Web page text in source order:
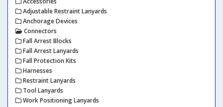
Adjustable Restraint Lanyards
Anchorage Devices
Connectors
Fall Arrest Blocks
Fall Arrest Lanyards
Fall Protection Kits
Harnesses
Restraint Lanyards
Tool Lanyards
Work Positioning Lanyards